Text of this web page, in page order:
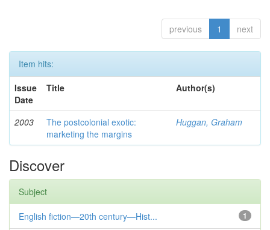
previous 1 next
Item hits:
Issue
Date
Title Author(s)
2003
The postcolonial exotic:
marketing the margins
Huggan, Graham
Discover
Subject
1
English fiction—20th century—Hist...